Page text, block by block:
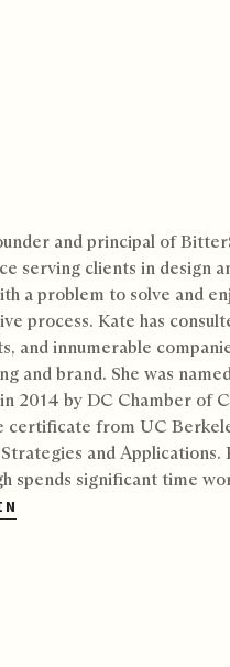
and principal of
serving clients in design
a problem to solve and
process. Kate has
and innumerable
and brand. She was
2014 by DC Chamber of
certificate from UC
and Applications.
spends significant time